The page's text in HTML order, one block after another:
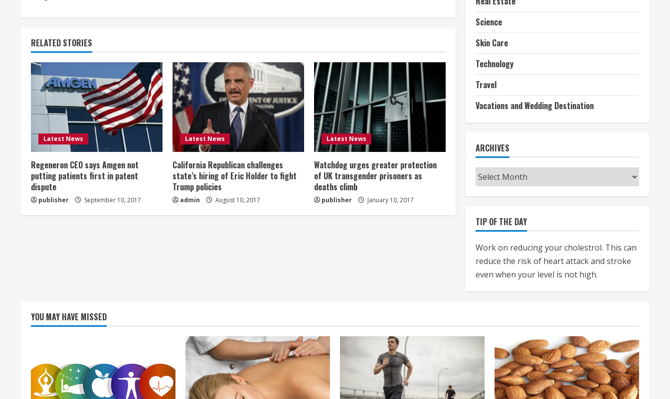
i
n
u
e
R
e
a
d
i
RELATED STORIES
Latest News
Regeneron CEO says Amgen not
putting patients first in patent
dispute
publisher September 10, 2017
Latest News
California Republican challenges
state’s hiring of Eric Holder to fight
Trump policies
admin August 10, 2017
Latest News
Watchdog urges greater protection
of UK transgender prisoners as
deaths climb
publisher January 10, 2017
Science
Skin Care
Technology
Travel
Vacations and Wedding Destination
ARCHIVES
Archives
TIP OF THE DAY
Work on reducing your cholestrol. This can
reduce the risk of heart attack and stroke
even when your level is not high.
YOU MAY HAVE MISSED